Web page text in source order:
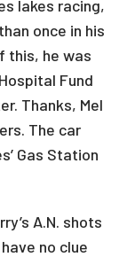
lakes racing,
once in his
this, he was
Fund
Thanks, Mel
The car
Gas Station
A.N. shots
have no clue